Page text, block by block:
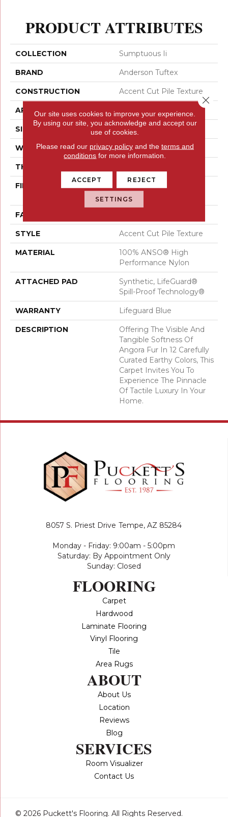
PRODUCT ATTRIBUTES
COLLECTION Sumptuous Ii
BRAND Anderson Tuftex
CONSTRUCTION Accent Cut Pile Texture
APPLICATION
SIZE 12 Ft
WIDTH 12 Ft
THICKNESS
FIBER
100% ANSO® High
Performance Nylon
FACE WEIGHT
STYLE Accent Cut Pile Texture
MATERIAL
100% ANSO® High
Performance Nylon
ATTACHED PAD
Synthetic, LifeGuard®
Spill-Proof Technology®
WARRANTY Lifeguard Blue
DESCRIPTION
Offering The Visible And
Tangible Softness Of
Angora Fur In 12 Carefully
Curated Earthy Colors, This
Carpet Invites You To
Experience The Pinnacle
Of Tactile Luxury In Your
Home.
8057 S. Priest Drive Tempe, AZ 85284
Monday - Friday: 9:00am - 5:00pm
Saturday: By Appointment Only
Sunday: Closed
FLOORING
Carpet
Hardwood
Laminate Flooring
Vinyl Flooring
Tile
Area Rugs
ABOUT
About Us
Location
Reviews
Blog
SERVICES
Room Visualizer
Contact Us
© 2026 Puckett's Flooring. All Rights Reserved.
Our site uses cookies to improve your experience.
By using our site, you acknowledge and accept our
use of cookies.
Please read our privacy policyand the terms and
conditions for more information.
ACCEPT REJECT
SETTINGS
Close